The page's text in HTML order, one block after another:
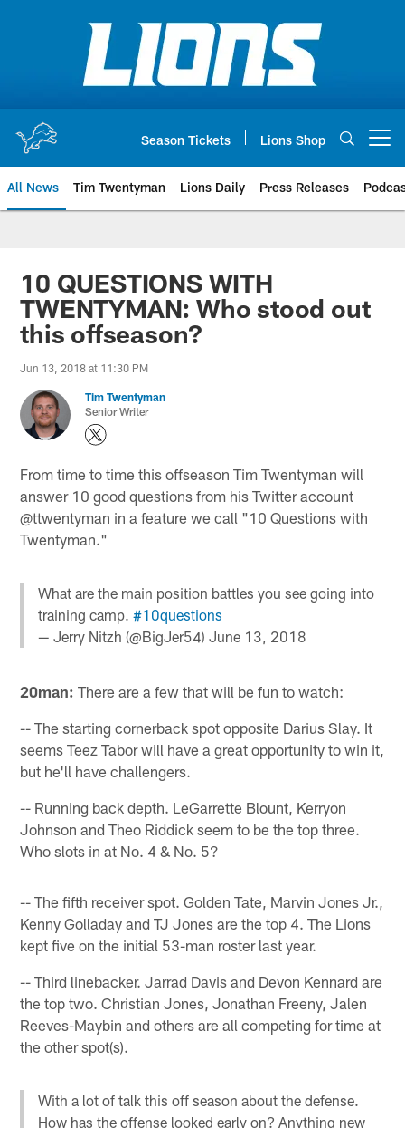
Season Tickets Lions Shop
All News Tim Twentyman Lions Daily Press Releases
10 QUESTIONS WITH
TWENTYMAN: Who stood out
this offseason?
Jun 13, 2018 at 11:30 PM
Tim Twentyman
Senior Writer
From time to time this offseason Tim Twentyman will
answer 10 good questions from his Twitter account
@ttwentyman in a feature we call "10 Questions with
Twentyman."
What are the main position battles you see going into
training camp.#10questions
— Jerry Nitzh (@BigJer54)June 13, 2018
20man: There are a few that will be fun to watch:
-- The starting cornerback spot opposite Darius Slay. It
seems Teez Tabor will have a great opportunity to win it,
but he'll have challengers.
-- Running back depth. LeGarrette Blount, Kerryon
Johnson and Theo Riddick seem to be the top three.
Who slots in at No. 4 & No. 5?
-- The fifth receiver spot. Golden Tate, Marvin Jones Jr.,
Kenny Golladay and TJ Jones are the top 4. The Lions
kept five on the initial 53-man roster last year.
-- Third linebacker. Jarrad Davis and Devon Kennard are
the top two. Christian Jones, Jonathan Freeny, Jalen
Reeves-Maybin and others are all competing for time at
the other spot(s).
With a lot of talk this off season about the defense.
How has the offense looked early on? Anything new